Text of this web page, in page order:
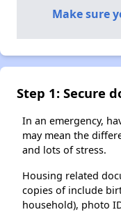
Make sure
Step 1: Secure
In an emergency,
may mean the
and lots of stress.
Housing related
copies of include
household), photo